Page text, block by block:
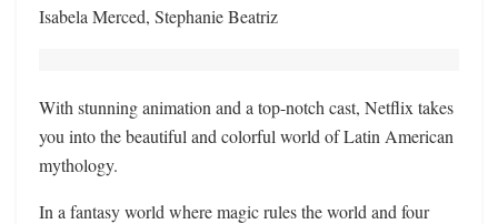
Isabela Merced, Stephanie Beatriz
With stunning animation and a top-notch cast, Netflix takes
you into the beautiful and colorful world of Latin American
mythology.
In a fantasy world where magic rules the world and four